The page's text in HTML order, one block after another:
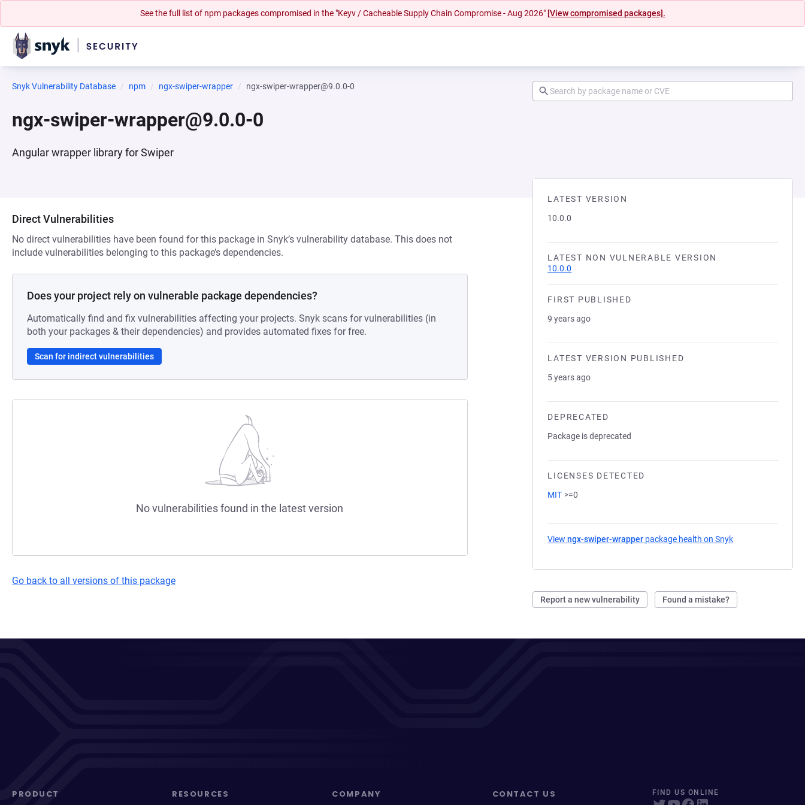
See the full list of npm packages compromised in the "Keyv / Cacheable Supply Chain Compromise - Aug 2026" [View compromised packages].
Snyk Vulnerability Database npm ngx-swiper-wrapper ngx-swiper-wrapper@9.0.0-0
ngx-swiper-wrapper@9.0.0-0
Angular wrapper library for Swiper
LATEST VERSION
10.0.0
LATEST NON VULNERABLE VERSION
10.0.0
FIRST PUBLISHED
9 years ago
LATEST VERSION PUBLISHED
5 years ago
DEPRECATED
Package is deprecated
LICENSES DETECTED
MIT >=0
Viewngx-swiper-wrapper package health on Snyk
Report a new vulnerability Found a mistake?
Direct Vulnerabilities
No direct vulnerabilities have been found for this package in Snyk’s vulnerability database. This does not
include vulnerabilities belonging to this package’s dependencies.
Does your project rely on vulnerable package dependencies?
Automatically find and fix vulnerabilities affecting your projects. Snyk scans for vulnerabilities (in
both your packages & their dependencies) and provides automated fixes for free.
Scan for indirect vulnerabilities
No vulnerabilities found in the latest version
Go back to all versions of this package
PRODUCT RESOURCES COMPANY CONTACT US FIND US ONLINE